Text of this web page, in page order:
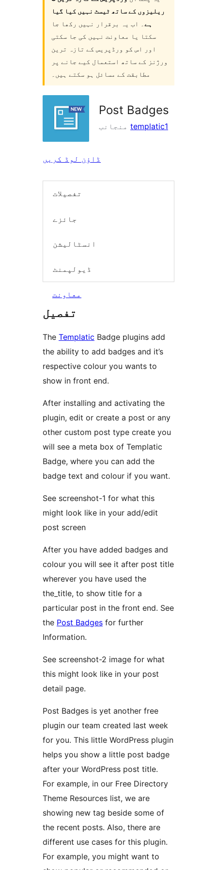
ریلیزوں کے ساتھ ٹیسٹ نہیں کیا گیا
ہے ۔ اب یہ برقرار نہیں رکھا جا
سکتا یا معاونت نہیں کی جا سکتی
اور اس کو ورڈپریس کے تازہ ترین
ورژنز کے ساتھ استعمال کیے جانے پر
مطابقت کے مسائل ہو سکتے ہیں۔
Post Badges
templatic1
ڈاؤن لوڈ کریں
تفصیلات
جائزے
انسٹالیشن
ڈیولپمنٹ
معاونت
تفصیل
The Templatic Badge plugins add
the ability to add badges and it’s
respective colour you wants to
show in front end.
After installing and activating the
plugin, edit or create a post or any
other custom post type create you
will see a meta box of Templatic
Badge, where you can add the
badge text and colour if you want.
See screenshot-1 for what this
might look like in your add/edit
post screen
After you have added badges and
colour you will see it after post title
wherever you have used the
the_title, to show title for a
particular post in the front end. See
the Post Badges for further
Information.
See screenshot-2 image for what
this might look like in your post
detail page.
Post Badges is yet another free
plugin our team created last week
for you. This little WordPress plugin
helps you show a little post badge
after your WordPress post title.
For example, in our Free Directory
Theme Resources list, we are
showing new tag beside some of
the recent posts. Also, there are
different use cases for this plugin.
For example, you might want to